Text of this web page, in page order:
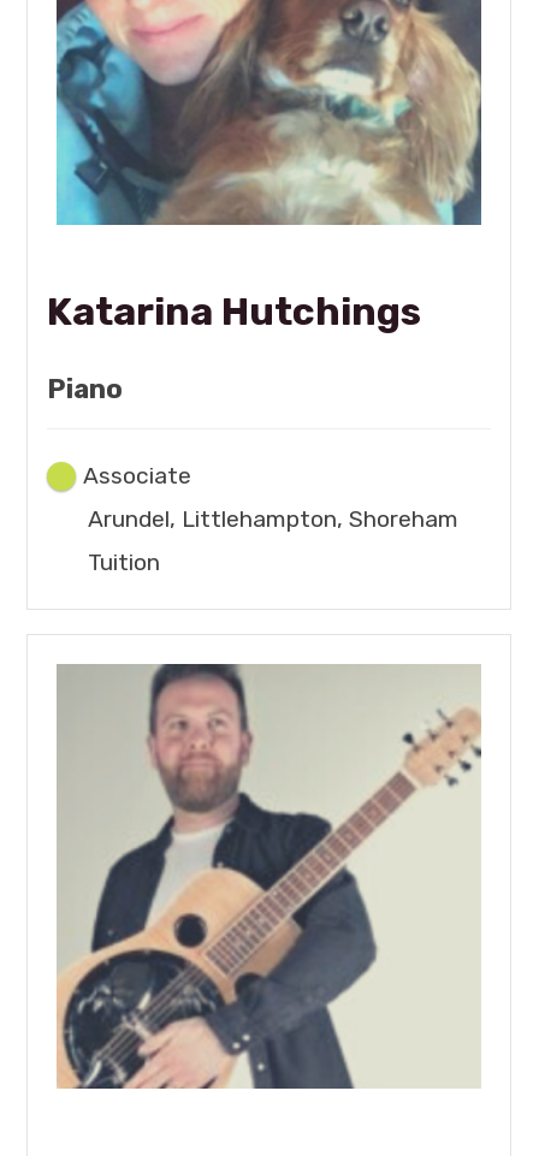
Katarina Hutchings
Piano
Associate
Arundel, Littlehampton, Shoreham
Tuition